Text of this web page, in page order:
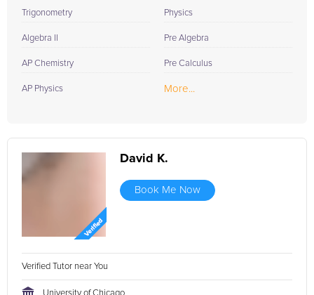
Trigonometry
Algebra II
AP Chemistry
AP Physics
Physics
Pre Algebra
Pre Calculus
More...
David K.
Book Me Now
Verified Tutor near You